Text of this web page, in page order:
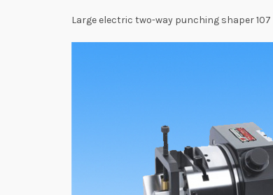
Large electric two-way punching shaper107